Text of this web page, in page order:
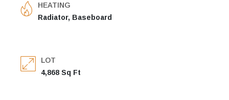
HEATING
Radiator, Baseboard
LOT
4,868 Sq Ft